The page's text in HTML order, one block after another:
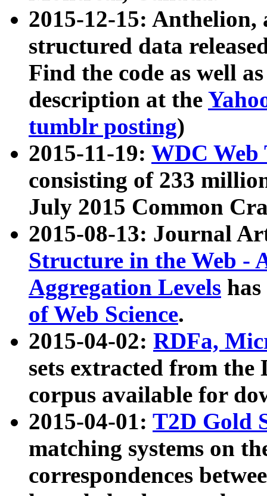
2015-12-15: Anthelion,
structured data
Find the code as well
description at the
tumblr posting)
2015-11-19: WDC Web
consisting of 233
July 2015 Common
2015-08-13: Journal
Structure in the Web -
Aggregation Levels
of Web Science.
2015-04-02: RDFa,
sets extracted from the
corpus available for
2015-04-01: T2D Gold
matching systems on
correspondences